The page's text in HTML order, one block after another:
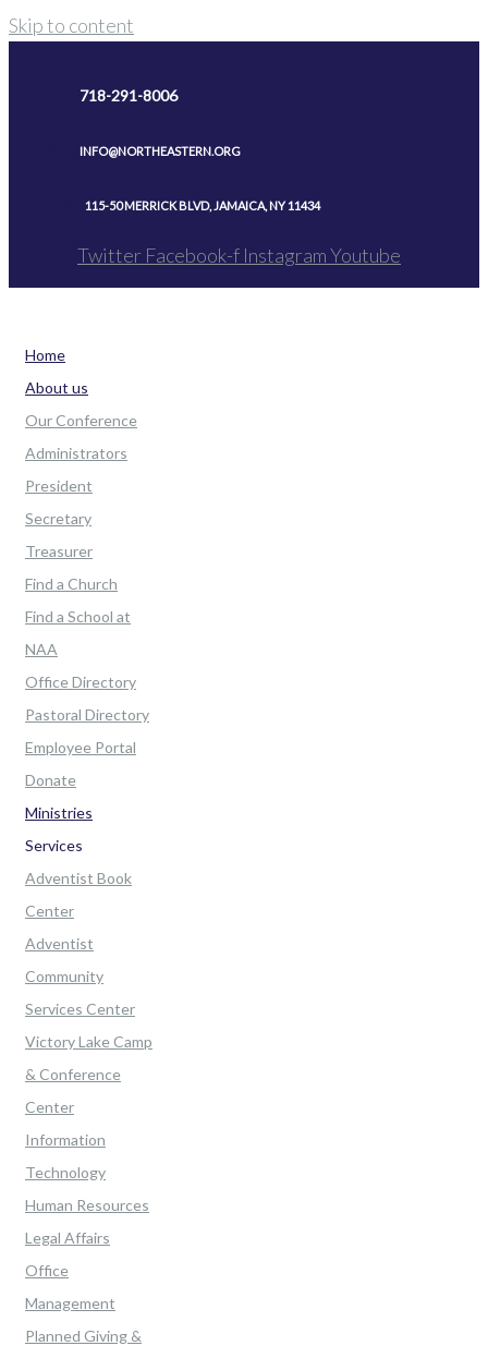
Skip to content
718-291-8006
INFO@NORTHEASTERN.ORG
115-50 MERRICK BLVD, JAMAICA, NY 11434
Twitter Facebook-f InstagramYoutube
Home
About us
Our Conference
Administrators
President
Secretary
Treasurer
Find a Church
Find a School at
NAA
Office Directory
Pastoral Directory
Employee Portal
Donate
Ministries
Services
Adventist Book
Center
Adventist
Community
Services Center
Victory Lake Camp
& Conference
Center
Information
Technology
Human Resources
Legal Affairs
Office
Management
Planned Giving &